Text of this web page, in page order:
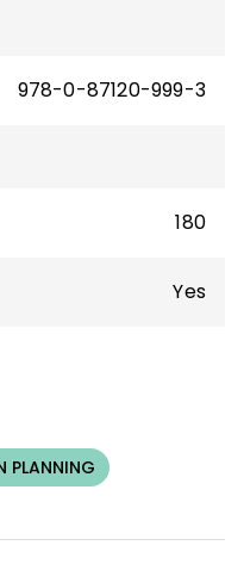
fascinated
978-0-87120-999-3
180
Yes
PLANNING